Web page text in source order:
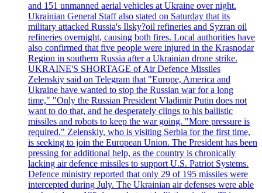
and 151 unmanned aerial vehicles at Ukraine over night.
Ukrainian General Staff also stated on Saturday that its
military attacked Russia's Ilsky?oil refineries and Syzran oil
refineries overnight, causing both fires. Local authorities have
also confirmed that five people were injured in the Krasnodar
Region in southern Russia after a Ukrainian drone strike.
UKRAINE'S SHORTAGE of Air Defence Missiles
Zelenskiy said on Telegram that "Europe, America and
Ukraine have wanted to stop the Russian war for a long
time," "Only the Russian President Vladimir Putin does not
want to do that, and he desperately clings to his ballistic
missiles and robots to keep the war going. "More pressure is
required." Zelenskiy, who is visiting Serbia for the first time,
is seeking to join the European Union. The President has been
pressing for additional help, as the country is chronically
lacking air defence missiles to support U.S. Patriot Systems.
Defence ministry reported that only 29 of 195 missiles were
intercepted during July. The Ukrainian air defenses were able